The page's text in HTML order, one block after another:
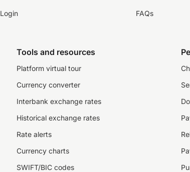
Login FAQs
Tools and resources
Platform virtual tour
Currency converter
Interbank exchange rates
Historical exchange rates
Rate alerts
Currency charts
SWIFT/BIC codes